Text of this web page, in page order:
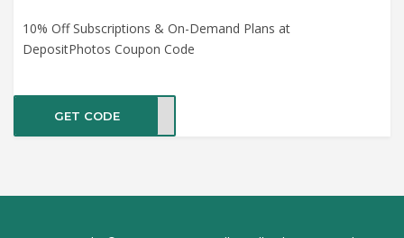
10% Off Subscriptions & On-Demand Plans at
DepositPhotos Coupon Code
GET CODE